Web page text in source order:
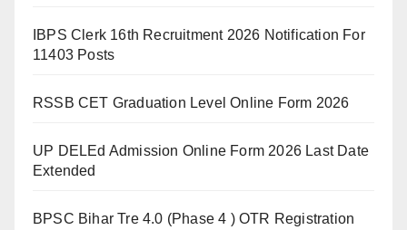
IBPS Clerk 16th Recruitment 2026 Notification For
11403 Posts
RSSB CET Graduation Level Online Form 2026
UP DELEd Admission Online Form 2026 Last Date
Extended
BPSC Bihar Tre 4.0 (Phase 4 ) OTR Registration